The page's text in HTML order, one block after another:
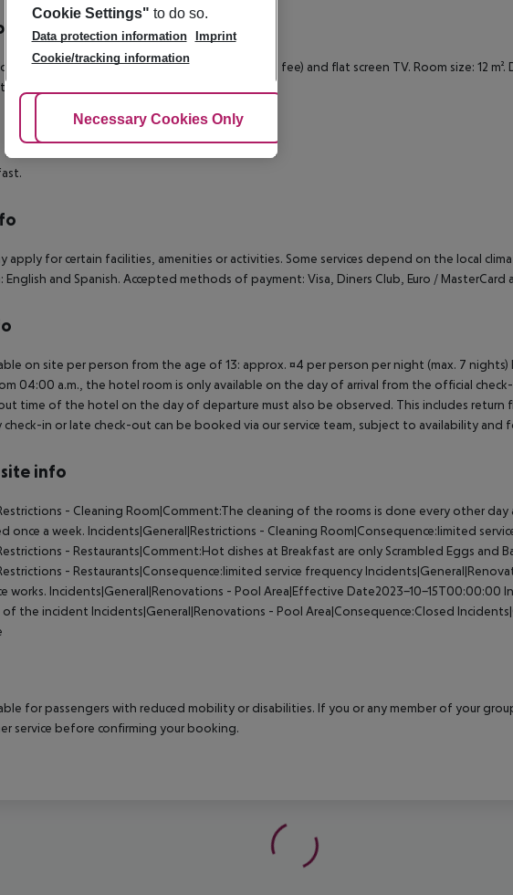
(Balcony): With internet (for free), safe (for a fee) and flat screen TV. Room size: 12
have 2 floors without a elevator.
apply for certain facilities, amenities or activities. Some services depend on the local
English and Spanish. Accepted methods of payment: Visa, Diners Club, Euro / MasterCard
on site per person from the age of 13: approx. ¤4 per person per night (max. 7 nights)
04:00 a.m., the hotel room is only available on the day of arrival from the official
time of the hotel on the day of departure must also be observed. This includes return
check-in or late check-out can be booked via our service team, subject to availability and
info
- Cleaning Room|Comment:The cleaning of the rooms is done every other day
once a week. Incidents|General|Restrictions - Cleaning Room|Consequence:limited
- Restaurants|Comment:Hot dishes at Breakfast are only Scrambled Eggs and
- Restaurants|Consequence:limited service frequency
works. Incidents|General|Renovations - Pool Area|Effective Date2023-10-15T00:00:00
of the incident Incidents|General|Renovations - Pool Area|Consequence:Closed
for passengers with reduced mobility or disabilities. If you or any member of your
service before confirming your booking.
Cookie Settings" to do so.
Data protection information
Imprint
Cookie/tracking information
Adjust Cookies
Necessary Cookies Only